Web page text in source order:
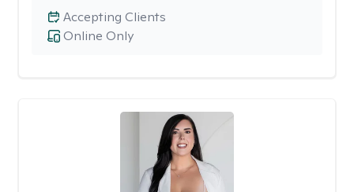
Online Only
Accepting Clients